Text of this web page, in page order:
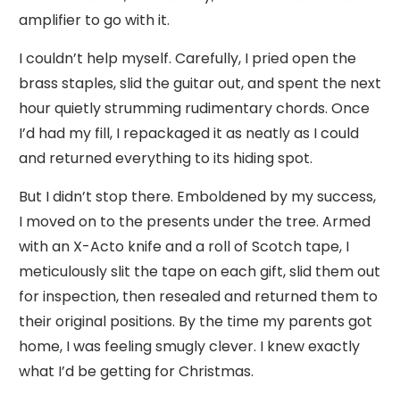
amplifier to go with it.
I couldn’t help myself. Carefully, I pried open the
brass staples, slid the guitar out, and spent the next
hour quietly strumming rudimentary chords. Once
I’d had my fill, I repackaged it as neatly as I could
and returned everything to its hiding spot.
But I didn’t stop there. Emboldened by my success,
I moved on to the presents under the tree. Armed
with an X-Acto knife and a roll of Scotch tape, I
meticulously slit the tape on each gift, slid them out
for inspection, then resealed and returned them to
their original positions. By the time my parents got
home, I was feeling smugly clever. I knew exactly
what I’d be getting for Christmas.